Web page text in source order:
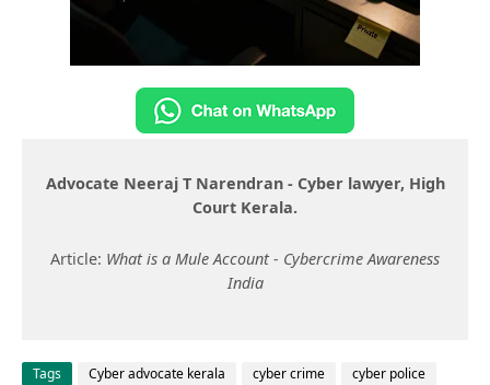
Advocate Neeraj T Narendran - Cyber lawyer, High
Court Kerala.
Article: What is a Mule Account - Cybercrime Awareness
India
Tags Cyber advocate kerala cyber crime
cyber police